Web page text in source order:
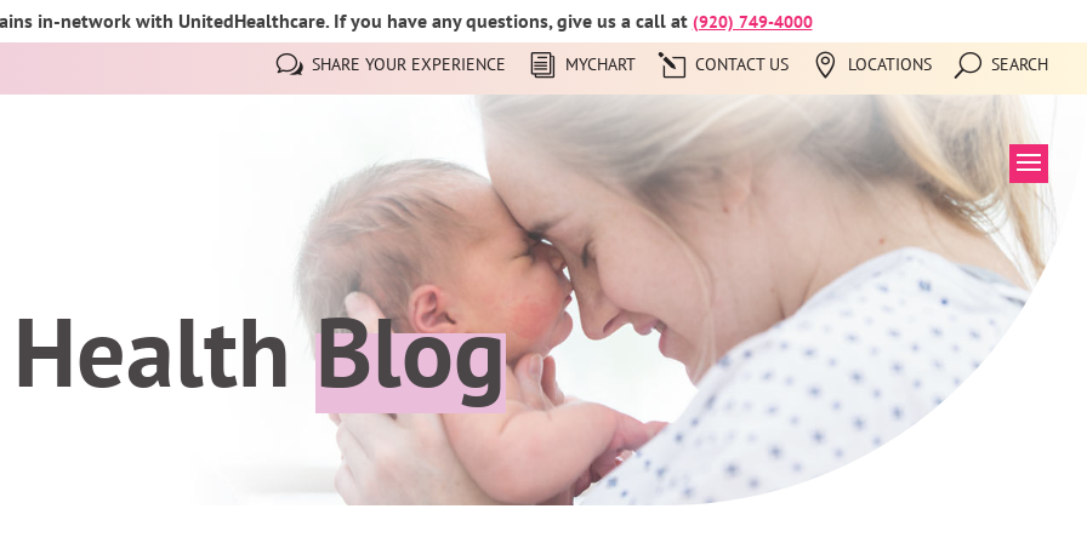
in-network with UnitedHealthcare. If you have any questions, give us a call at (920) 749-4000
SHARE YOUR EXPERIENCE
MYCHART CONTACT US LOCATIONS SEARCH
HealthBlog